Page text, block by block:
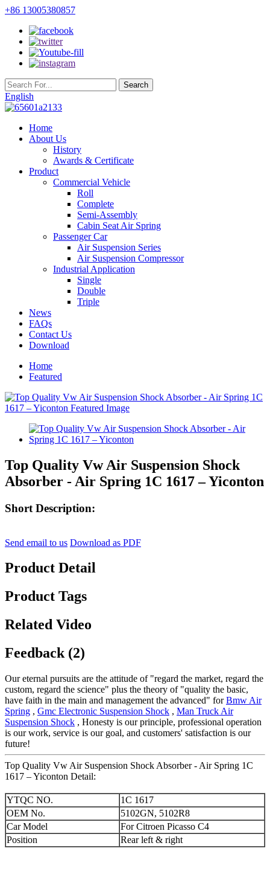
+86 13005380857
English
Home
About Us
History
Awards & Certificate
Product
Commercial Vehicle
Roll
Complete
Semi-Assembly
Cabin Seat Air Spring
Passenger Car
Air Suspension Series
Air Suspension Compressor
Industrial Application
Single
Double
Triple
News
FAQs
Contact Us
Download
Home
Featured
Top Quality Vw Air Suspension Shock
Absorber - Air Spring 1C 1617 – Yiconton
Short Description:
Send email to us Download as PDF
Product Detail
Product Tags
Related Video
Feedback (2)
Our eternal pursuits are the attitude of "regard the market, regard the
custom, regard the science" plus the theory of "quality the basic,
have faith in the main and management the advanced" forBmw Air
Spring , Gmc Electronic Suspension Shock , Man Truck Air
Suspension Shock , Honesty is our principle, professional operation
is our work, service is our goal, and customers' satisfaction is our
future!
Top Quality Vw Air Suspension Shock Absorber - Air Spring 1C
1617 – Yiconton Detail:
YTQC NO.
1C 1617
OEM No.
5102GN, 5102R8
Car Model
For Citroen Picasso C4
Position
Rear left & right